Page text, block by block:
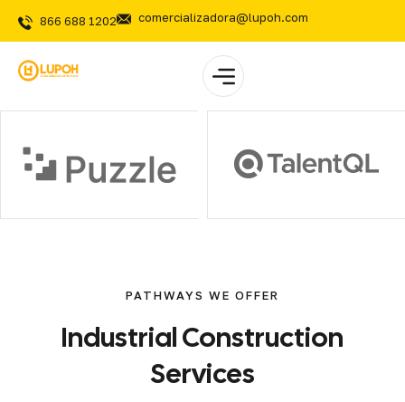
866 688 1202 comercializadora@lupoh.com
PATHWAYS WE OFFER
IndustrialConstruction
Services